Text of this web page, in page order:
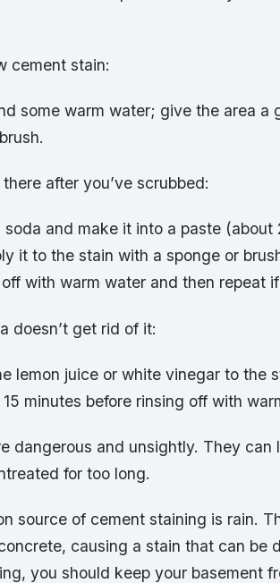
cement stain:
some warm water; give the area a
after you’ve scrubbed:
soda and make it into a paste (about
it to the stain with a sponge or
with warm water and then repeat
doesn’t get rid of it:
lemon juice or white vinegar to the
minutes before rinsing off with
dangerous and unsightly. They can
for too long.
source of cement staining is rain.
causing a stain that can be
you should keep your basement